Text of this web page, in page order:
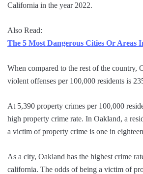
California in the year 2022.
Also Read:
The 5 Most Dangerous Cities Or Areas
When compared to the rest of the country,
violent offenses per 100,000 residents is
At 5,390 property crimes per 100,000
high property crime rate. In Oakland, a
a victim of property crime is one in
As a city, Oakland has the highest crime
california. The odds of being a victim of